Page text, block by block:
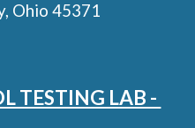
Ohio 45371
TESTING LAB -